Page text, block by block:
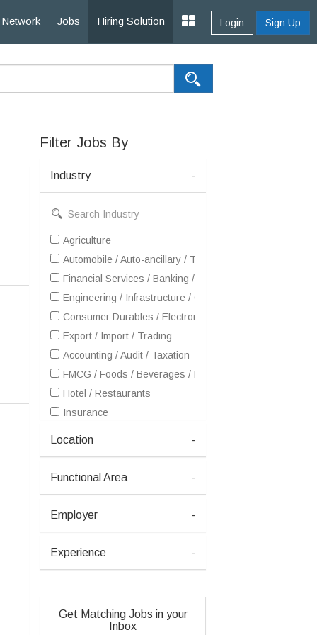
Network Jobs Hiring Solution Login Sign Up
Filter Jobs By
Industry -
Agriculture
Automobile / Auto-ancillary / Tyre
Financial Services / Banking / Broking / Forex /
Engineering / Infrastructure / Construction / EPC
Consumer Durables / Electronic Appliances / White
Export / Import / Trading
Accounting / Audit / Taxation
FMCG / Foods / Beverages / Food Processing
Hotel / Restaurants
Insurance
Petrochemicals / Chemical / Dyes and Stuff / Plastic /
Real Estate
Textiles / Garments
Location -
Functional Area -
Employer -
Experience -
Get Matching Jobs in your
Inbox